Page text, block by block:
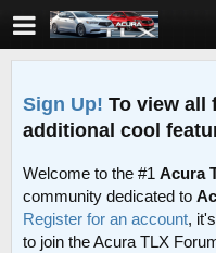
Sign Up! To view all
additional cool
Welcome to the #1 Acura
community dedicated to
Register for an account,
to join the Acura TLX